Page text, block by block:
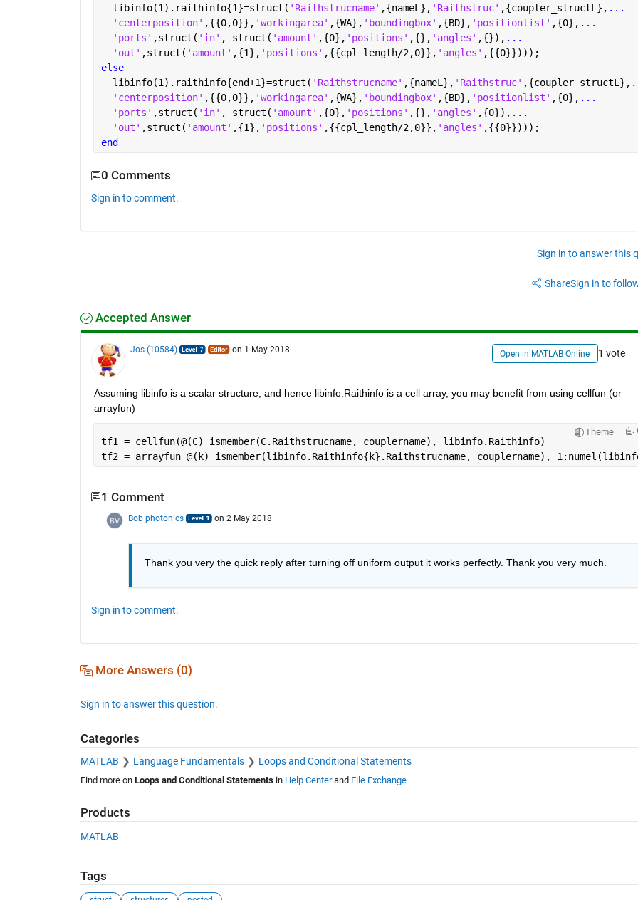
  libinfo(1).raithinfo{1}=struct(
'Raithstrucname' ,{nameL}, 'Raithstruc' ,{coupler_structL}, ...
'centerposition' ,{{0,0}}, 'workingarea' ,{WA}, 'boundingbox' ,{BD}, 'positionlist' ,{0}, ...
'ports' ,struct( 'in' , struct( 'amount' ,{0}, 'positions' ,{}, 'angles' ,{}), ...
'out' ,struct( 'amount' ,{1}, 'positions' ,{{cpl_length/2,0}}, 'angles' ,{{0}})));
else
  libinfo(1).raithinfo{end+1}=struct(
'Raithstrucname' ,{nameL}, 'Raithstruc' ,{coupler_structL},
'centerposition' ,{{0,0}}, 'workingarea' ,{WA}, 'boundingbox' ,{BD}, 'positionlist' ,{0}, ...
'ports' ,struct( 'in' , struct( 'amount' ,{0}, 'positions' ,{}, 'angles' ,{0}), ...
'out' ,struct( 'amount' ,{1}, 'positions' ,{{cpl_length/2,0}}, 'angles' ,{{0}})));
end
0 Comments
Sign in to comment.
Sign in to answer this
ShareSign in to
Accepted Answer
Jos (10584) on 1 May 2018 Open in MATLAB Online 1 vote
Assuming libinfo is a scalar structure, and hence libinfo.Raithinfo is a cell array, you may benefit from using cellfun (or
arrayfun)
Theme
tf1 = cellfun(@(C) ismember(C.Raithstrucname, couplername), libinfo.Raithinfo)
tf2 = arrayfun @(k) ismember(libinfo.Raithinfo{k}.Raithstrucname, couplername),
1 Comment
Bob photonics on 2 May 2018
Thank you very the quick reply after turning off uniform output it works perfectly. Thank you very much.
Sign in to comment.
More Answers (0)
Sign in to answer this question.
Categories
MATLAB Language Fundamentals Loops and Conditional Statements
Find more on Loops and Conditional Statementsin Help Centerand File Exchange
Products
MATLAB
Tags